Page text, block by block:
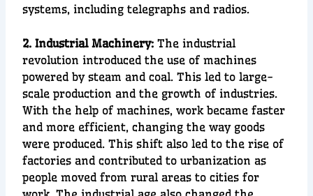
systems, including telegraphs and radios.
2. Industrial Machinery:Theindustrial
revolution introduced the use ofmachines
powered bysteam and coal. This led tolarge-
scale production and the growth of industries.
With the help of machines, work became faster
and more efficient, changing the way goods
were produced. This shift also led to the rise of
factories and contributed tourbanization as
people moved from rural areas to cities for